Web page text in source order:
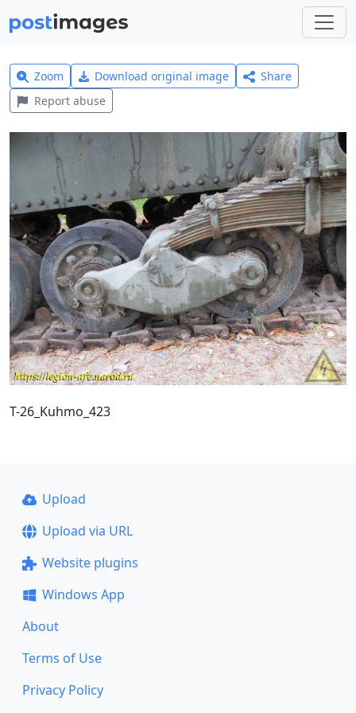
Zoom Download original image
Share
Report abuse
T-26_Kuhmo_423
Upload
Upload via URL
Website plugins
Windows App
About
Terms of Use
Privacy Policy